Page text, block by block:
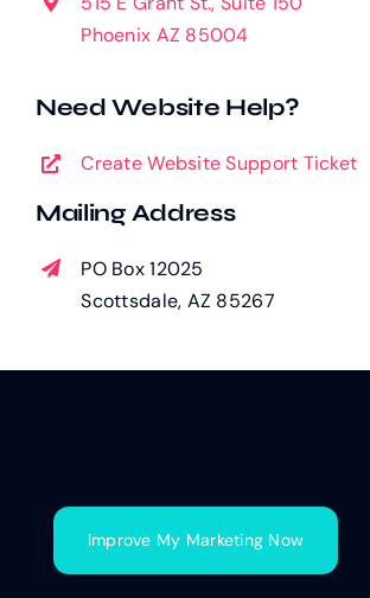
Phoenix AZ 85004
Need Website Help?
Create Website Support Ticket
Mailing Address
PO Box 12025
Scottsdale, AZ 85267
Improve My Marketing Now